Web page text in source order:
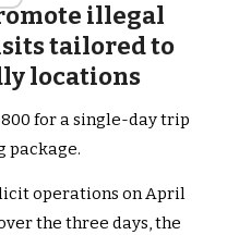
illegal
tailored to
locations
for a single-day trip
package.
operations on April
the three days, the